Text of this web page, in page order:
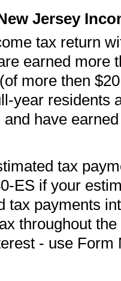
Jersey
tax return
earned more
more then
year residents
have
tax
ES if your
tax payments
throughout
- use